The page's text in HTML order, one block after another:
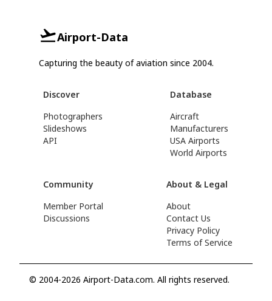
Airport-Data
Capturing the beauty of aviation since 2004.
Discover
Photographers
Slideshows
API
Database
Aircraft
Manufacturers
USA Airports
World Airports
Community
Member Portal
Discussions
About & Legal
About
Contact Us
Privacy Policy
Terms of Service
© 2004-2026 Airport-Data.com. All rights reserved.